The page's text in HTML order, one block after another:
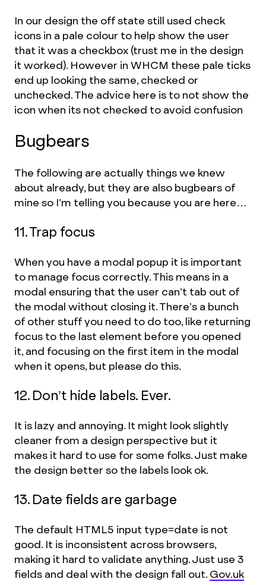
In our design the off state still used check
icons in a pale colour to help show the user
that it was a checkbox (trust me in the design
it worked). However in WHCM these pale ticks
end up looking the same, checked or
unchecked. The advice here is to not show the
icon when its not checked to avoid confusion
Bugbears
The following are actually things we knew
about already, but they are also bugbears of
mine so I’m telling you because you are here…
11. Trap focus
When you have a modal popup it is important
to manage focus correctly. This means in a
modal ensuring that the user can’t tab out of
the modal without closing it. There’s a bunch
of other stuff you need to do too, like returning
focus to the last element before you opened
it, and focusing on the first item in the modal
when it opens, but please do this.
12. Don’t hide labels. Ever.
It is lazy and annoying. It might look slightly
cleaner from a design perspective but it
makes it hard to use for some folks. Just make
the design better so the labels look ok.
13. Date fields are garbage
The default HTML5 input type=date is not
good. It is inconsistent across browsers,
making it hard to validate anything. Just use 3
fields and deal with the design fall out. Gov.uk